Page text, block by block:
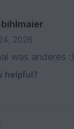
2026
was anderes :)
helpful?